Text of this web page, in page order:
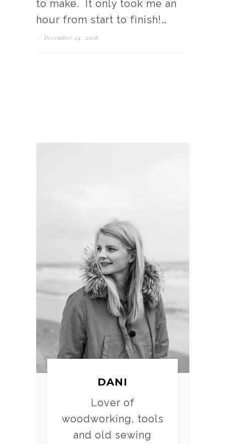
to make. It only took me an
hour from start to finish!…
/ December 24, 2018
DANI
Lover of
woodworking, tools
and old sewing